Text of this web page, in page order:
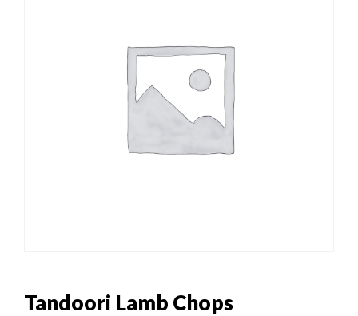
Tandoori Lamb Chops